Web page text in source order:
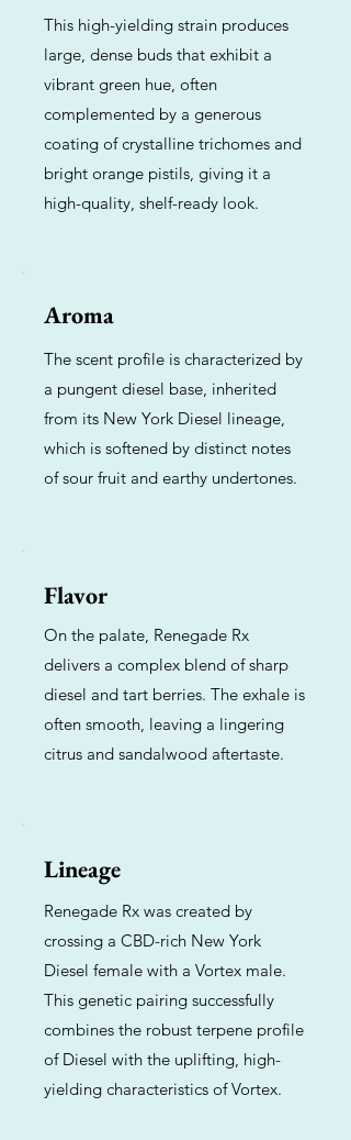
This high-yielding strain produces
large, dense buds that exhibit a
vibrant green hue, often
complemented by a generous
coating of crystalline trichomes and
bright orange pistils, giving it a
high-quality, shelf-ready look.
Aroma
The scent profile is characterized by
a pungent diesel base, inherited
from its New York Diesel lineage,
which is softened by distinct notes
of sour fruit and earthy undertones.
Flavor
On the palate, Renegade Rx
delivers a complex blend of sharp
diesel and tart berries. The exhale is
often smooth, leaving a lingering
citrus and sandalwood aftertaste.
Lineage
Renegade Rx was created by
crossing a CBD-rich New York
Diesel female with a Vortex male.
This genetic pairing successfully
combines the robust terpene profile
of Diesel with the uplifting, high-
yielding characteristics of Vortex.